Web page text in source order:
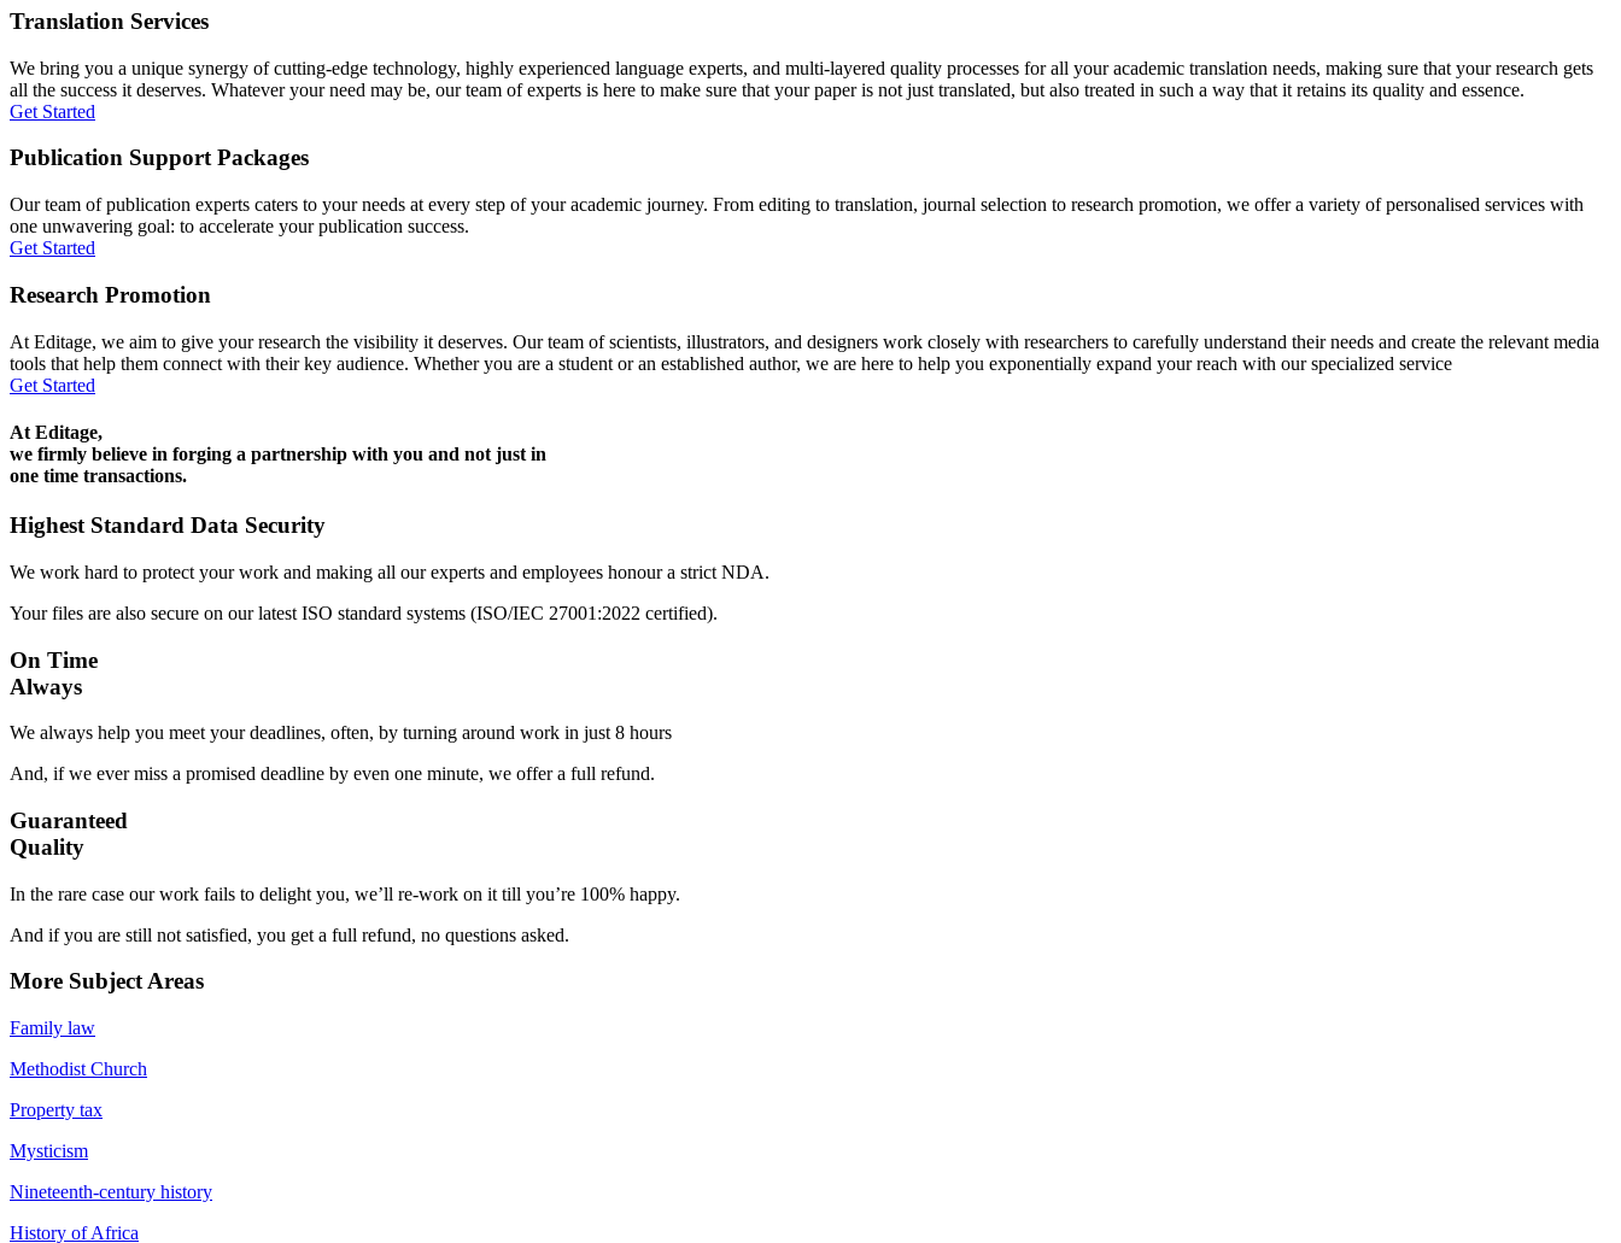
Translation Services
We bring you a unique synergy of cutting-edge technology, highly experienced language experts, and multi-layered quality processes for all your academic translation needs, making sure that your research gets
all the success it deserves. Whatever your need may be, our team of experts is here to make sure that your paper is not just translated, but also treated in such a way that it retains its quality and essence.
Get Started
Publication Support Packages
Our team of publication experts caters to your needs at every step of your academic journey. From editing to translation, journal selection to research promotion, we offer a variety of personalised services with
one unwavering goal: to accelerate your publication success.
Get Started
Research Promotion
At Editage, we aim to give your research the visibility it deserves. Our team of scientists, illustrators, and designers work closely with researchers to carefully understand their needs and create the relevant media
tools that help them connect with their key audience. Whether you are a student or an established author, we are here to help you exponentially expand your reach with our specialized service
Get Started
At Editage,
we firmly believe in forging a partnership with you and not just in
one time transactions.
Highest Standard Data Security
We work hard to protect your work and making all our experts and employees honour a strict NDA.
Your files are also secure on our latest ISO standard systems (ISO/IEC 27001:2022 certified).
On Time
Always
We always help you meet your deadlines, often, by turning around work in just 8 hours
And, if we ever miss a promised deadline by even one minute, we offer a full refund.
Guaranteed
Quality
In the rare case our work fails to delight you, we’ll re-work on it till you’re 100% happy.
And if you are still not satisfied, you get a full refund, no questions asked.
More Subject Areas
Family law
Methodist Church
Property tax
Mysticism
Nineteenth-century history
History of Africa